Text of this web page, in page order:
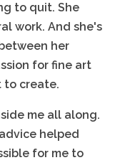
to quit. She
work. And she's
her
for fine art
to create.
me all along.
helped
for me to